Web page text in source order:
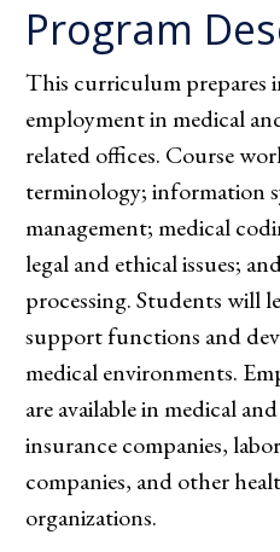
Program
This curriculum prepares
employment in medical
related offices. Course
terminology; information
management; medical
legal and ethical issues;
processing. Students will
support functions and
medical environments.
are available in medical
insurance companies,
companies, and other
organizations.